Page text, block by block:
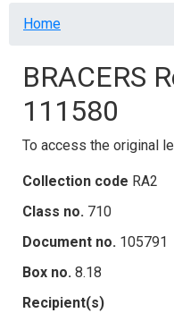
Breadcrumb
Home
BRACERS
111580
To access the original
Collection code RA2
Class no. 710
Document no. 105791
Box no. 8.18
Recipient(s)